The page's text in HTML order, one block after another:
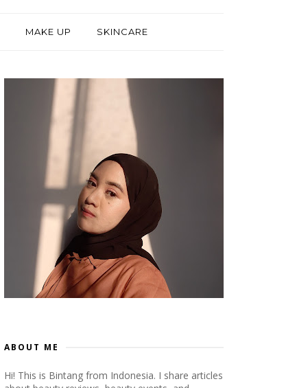
MAKE UP SKINCARE
ABOUT ME
Hi! This is Bintang from Indonesia. I share articles